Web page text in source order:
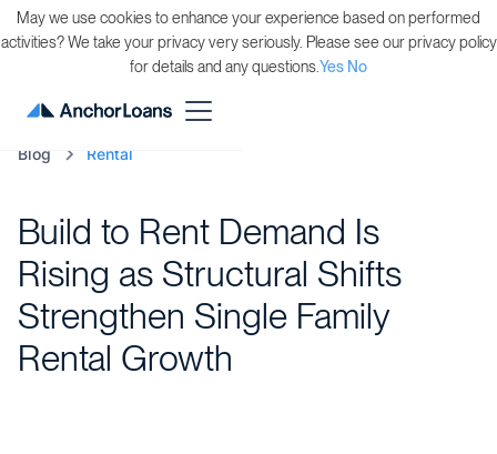
Blog Rental
Build to Rent Demand Is
Rising as Structural Shifts
Strengthen Single Family
Rental Growth
May we use cookies to enhance your experience based on performed
activities? We take your privacy very seriously. Please see our privacy policy
for details and any questions.Yes No